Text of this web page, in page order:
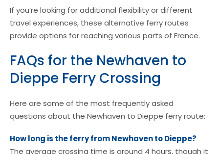
If you’re looking for additional flexibility or different
travel experiences, these alternative ferry routes
provide options for reaching various parts of France.
FAQs for the Newhaven to
Dieppe Ferry Crossing
Here are some of the most frequently asked
questions about the Newhaven to Dieppe ferry route:
How long is the ferry from Newhaven to Dieppe?
The average crossing time is around 4 hours, though it